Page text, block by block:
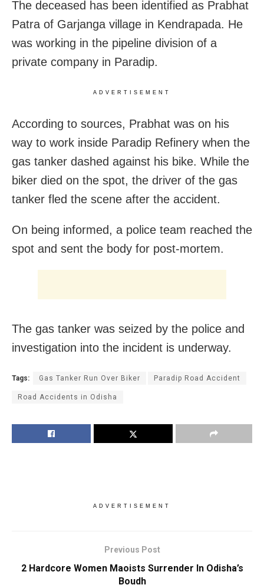
The deceased has been identified as Prabhat
Patra of Garjanga village in Kendrapada. He
was working in the pipeline division of a
private company in Paradip.
ADVERTISEMENT
According to sources, Prabhat was on his
way to work inside Paradip Refinery when the
gas tanker dashed against his bike. While the
biker died on the spot, the driver of the gas
tanker fled the scene after the accident.
On being informed, a police team reached the
spot and sent the body for post-mortem.
The gas tanker was seized by the police and
investigation into the incident is underway.
Tags: Gas Tanker Run Over Biker Paradip Road Accident
Road Accidents in Odisha
ADVERTISEMENT
Previous Post
2 Hardcore Women Maoists Surrender In Odisha’s
Boudh